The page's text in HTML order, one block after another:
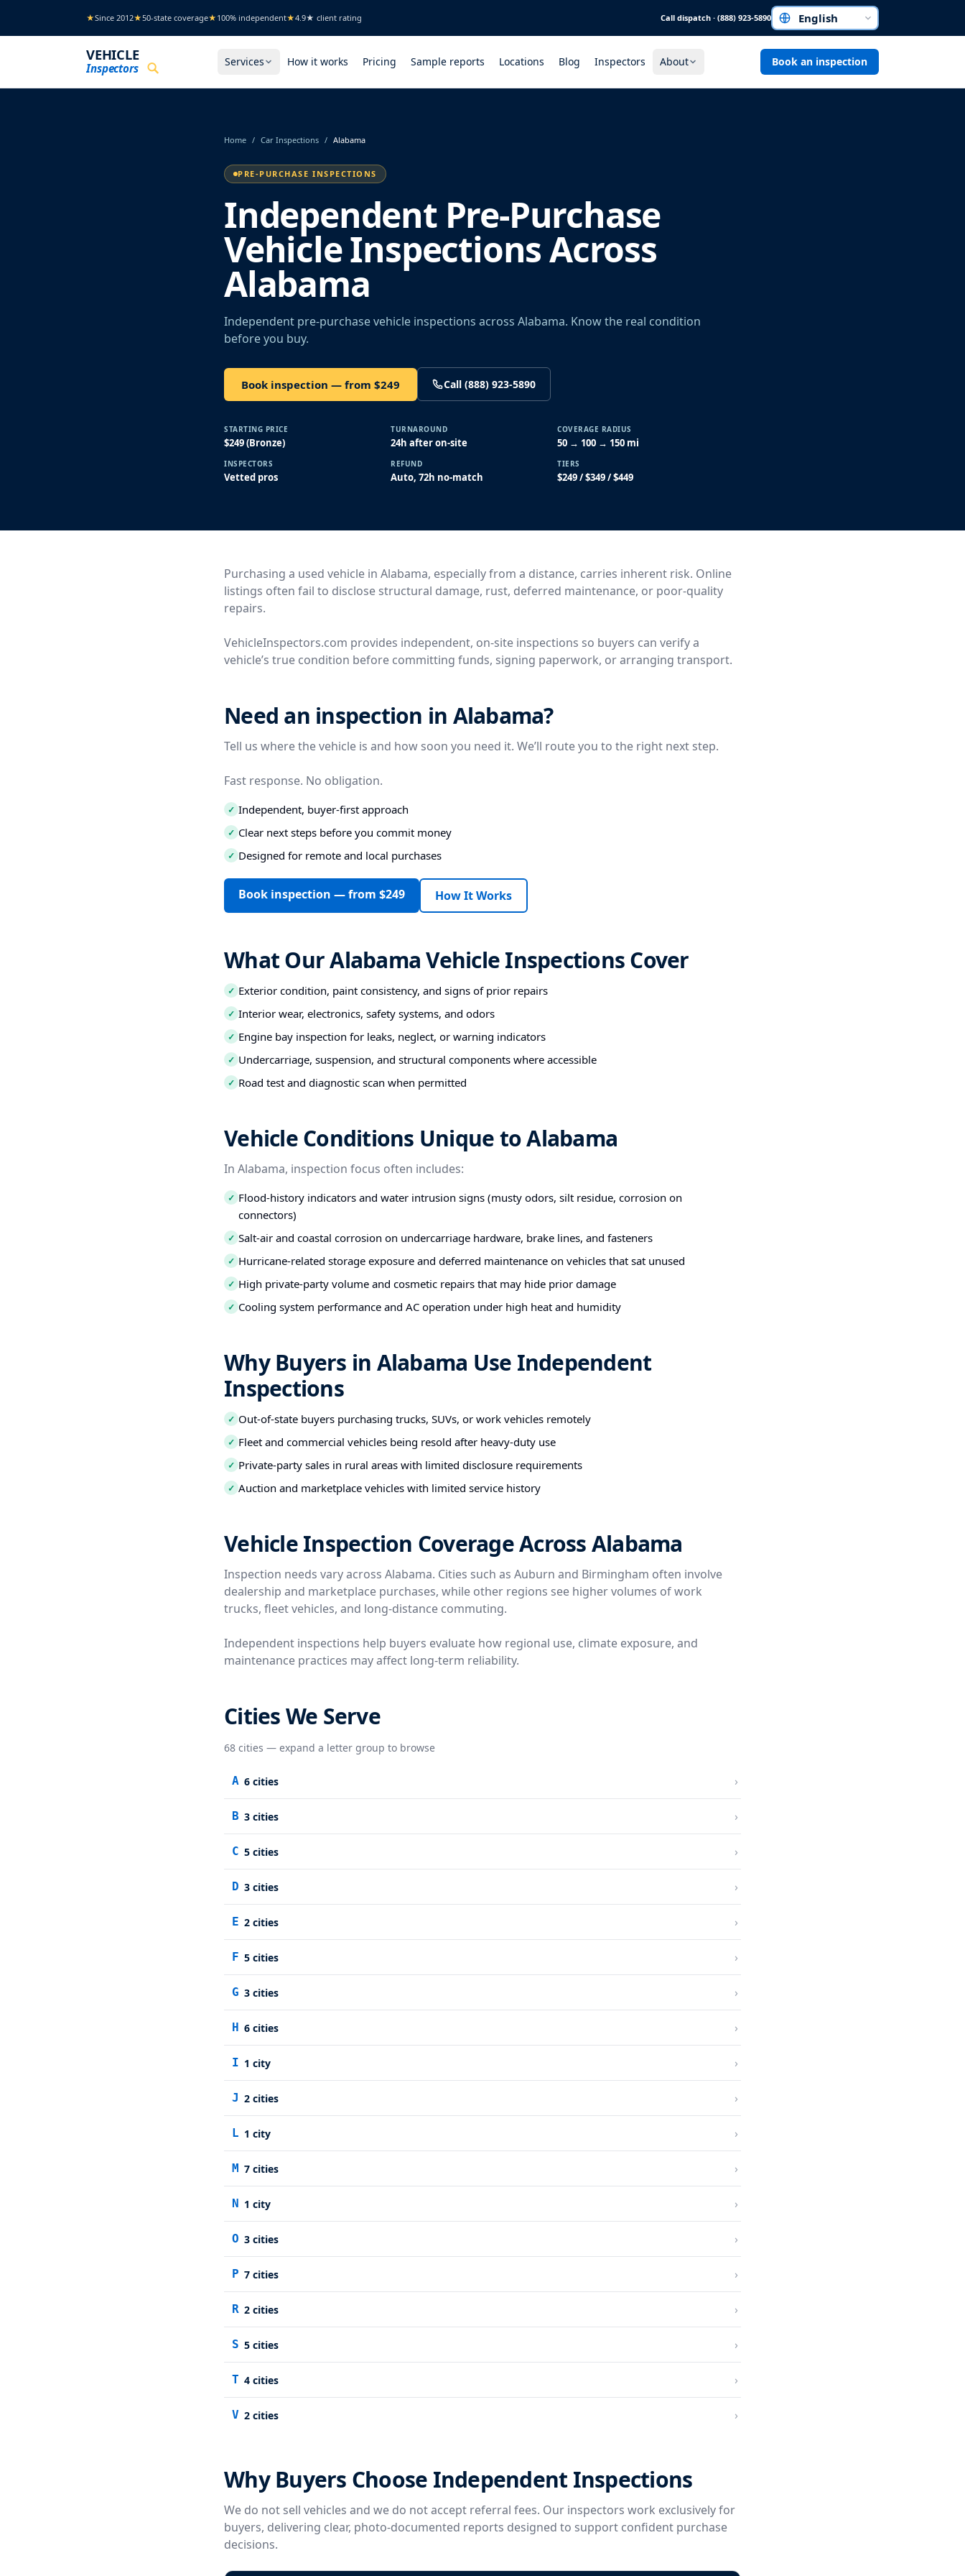
★Since 2012★50-state coverage★ 100% independent★4.9★ client rating Call dispatch · (888) 923-5890Choose a language
VEHICLE
Inspectors Services How it works Pricing Sample reports Locations Blog Inspectors About Book an inspection
Home / Car Inspections / Alabama
PRE-PURCHASE INSPECTIONS
Independent Pre-Purchase
Vehicle Inspections Across
Alabama
Independent pre-purchase vehicle inspections across Alabama. Know the real condition
before you buy.
Book inspection — from $249 Call (888) 923-5890
STARTING PRICE
$249 (Bronze)
TURNAROUND
24h after on-site
COVERAGE RADIUS
50 → 100 → 150 mi
INSPECTORS
Vetted pros
REFUND
Auto, 72h no-match
TIERS
$249 / $349 / $449
Purchasing a used vehicle in Alabama, especially from a distance, carries inherent risk. Online
listings often fail to disclose structural damage, rust, deferred maintenance, or poor-quality
repairs.
VehicleInspectors.com provides independent, on-site inspections so buyers can verify a
vehicle’s true condition before committing funds, signing paperwork, or arranging transport.
Need an inspection in Alabama?
Tell us where the vehicle is and how soon you need it. We’ll route you to the right next step.
Fast response. No obligation.
✓ Independent, buyer-first approach
✓ Clear next steps before you commit money
✓ Designed for remote and local purchases
Book inspection — from $249 How It Works
What Our Alabama Vehicle Inspections Cover
✓ Exterior condition, paint consistency, and signs of prior repairs
✓ Interior wear, electronics, safety systems, and odors
✓ Engine bay inspection for leaks, neglect, or warning indicators
✓ Undercarriage, suspension, and structural components where accessible
✓ Road test and diagnostic scan when permitted
Vehicle Conditions Unique to Alabama
In Alabama, inspection focus often includes:
✓ Flood-history indicators and water intrusion signs (musty odors, silt residue, corrosion on
connectors)
✓ Salt-air and coastal corrosion on undercarriage hardware, brake lines, and fasteners
✓ Hurricane-related storage exposure and deferred maintenance on vehicles that sat unused
✓ High private-party volume and cosmetic repairs that may hide prior damage
✓ Cooling system performance and AC operation under high heat and humidity
Why Buyers in Alabama Use Independent
Inspections
✓ Out-of-state buyers purchasing trucks, SUVs, or work vehicles remotely
✓ Fleet and commercial vehicles being resold after heavy-duty use
✓ Private-party sales in rural areas with limited disclosure requirements
✓ Auction and marketplace vehicles with limited service history
Vehicle Inspection Coverage Across Alabama
Inspection needs vary across Alabama. Cities such as Auburn and Birmingham often involve
dealership and marketplace purchases, while other regions see higher volumes of work
trucks, fleet vehicles, and long-distance commuting.
Independent inspections help buyers evaluate how regional use, climate exposure, and
maintenance practices may affect long-term reliability.
Cities We Serve
68 cities — expand a letter group to browse
A 6 cities ›
B 3 cities ›
C 5 cities ›
D 3 cities ›
E 2 cities ›
F 5 cities ›
G 3 cities ›
H 6 cities ›
I 1 city ›
J 2 cities ›
L 1 city ›
M 7 cities ›
N 1 city ›
O 3 cities ›
P 7 cities ›
R 2 cities ›
S 5 cities ›
T 4 cities ›
V 2 cities ›
Why Buyers Choose Independent Inspections
We do not sell vehicles and we do not accept referral fees. Our inspectors work exclusively for
buyers, delivering clear, photo-documented reports designed to support confident purchase
decisions.